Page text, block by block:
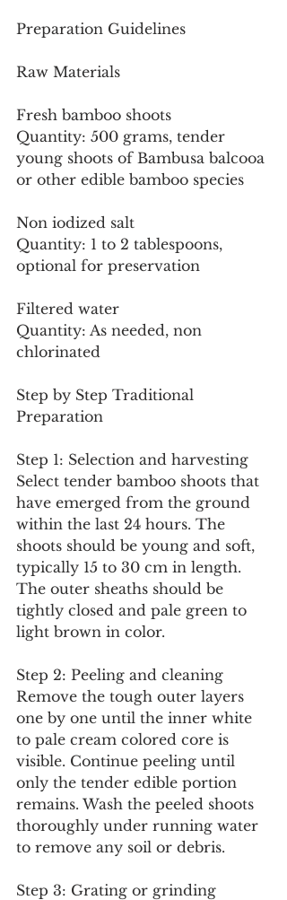
Preparation Guidelines
Raw Materials
Fresh bamboo shoots
Quantity: 500 grams, tender
young shoots of Bambusa balcooa
or other edible bamboo species
Non iodized salt
Quantity: 1 to 2 tablespoons,
optional for preservation
Filtered water
Quantity: As needed, non
chlorinated
Step by Step Traditional
Preparation
Step 1: Selection and harvesting
Select tender bamboo shoots that
have emerged from the ground
within the last 24 hours. The
shoots should be young and soft,
typically 15 to 30 cm in length.
The outer sheaths should be
tightly closed and pale green to
light brown in color.
Step 2: Peeling and cleaning
Remove the tough outer layers
one by one until the inner white
to pale cream colored core is
visible. Continue peeling until
only the tender edible portion
remains. Wash the peeled shoots
thoroughly under running water
to remove any soil or debris.
Step 3: Grating or grinding